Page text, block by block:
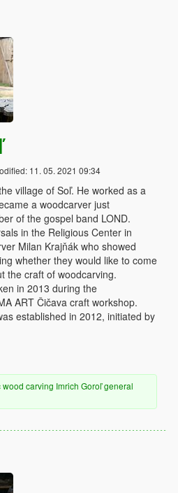
11. 05. 2021 09:34
village of Soľ. He worked as a
a woodcarver just
of the gospel band LOND.
in the Religious Center in
Milan Krajňák who showed
whether they would like to come
the craft of woodcarving.
in 2013 during the
ART Čičava craft workshop.
established in 2012, initiated by
wood carving Imrich Goroľgeneral